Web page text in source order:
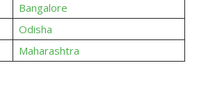
Bangalore
Odisha
Maharashtra